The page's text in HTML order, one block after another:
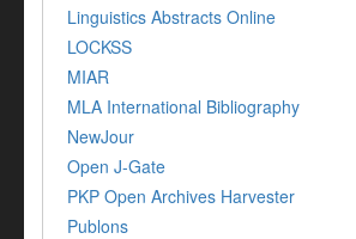
Linguistics Abstracts Online
LOCKSS
MIAR
MLA International Bibliography
NewJour
Open J-Gate
PKP Open Archives Harvester
Publons